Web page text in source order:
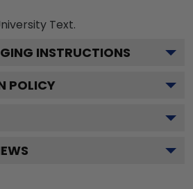
Text.
INSTRUCTIONS
POLICY